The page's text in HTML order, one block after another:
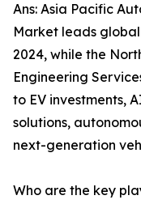
Ans: Asia Pacific
Market leads
2024, while the
Engineering
to EV investments,
solutions,
next-generation
Who are the key